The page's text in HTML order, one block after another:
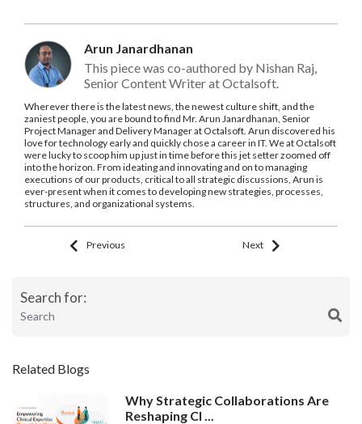
Arun Janardhanan
This piece was co-authored by Nishan Raj,
Senior Content Writer at Octalsoft.
Wherever there is the latest news, the newest culture shift, and the
zaniest people, you are bound to find Mr. Arun Janardhanan, Senior
Project Manager and Delivery Manager at Octalsoft. Arun discovered his
love for technology early and quickly chose a career in IT. We at Octalsoft
were lucky to scoop him up just in time before this jet setter zoomed off
into the horizon. From ideating and innovating and on to managing
executions of our products, critical to all strategic discussions, Arun is
ever-present when it comes to developing new strategies, processes,
structures, and organizational systems.
Previous Next
Search for:
Related Blogs
Why Strategic Collaborations Are
Reshaping Cl ...